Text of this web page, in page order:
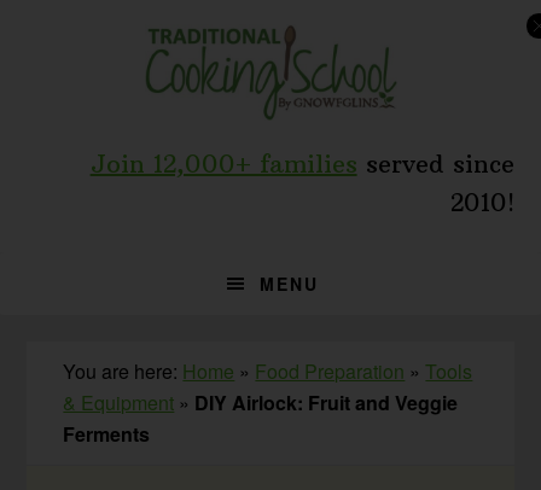
Join 12,000+ families served since
2010!
MENU
You are here: Home » Food Preparation »Tools
& Equipment » DIY Airlock: Fruit and Veggie
Ferments